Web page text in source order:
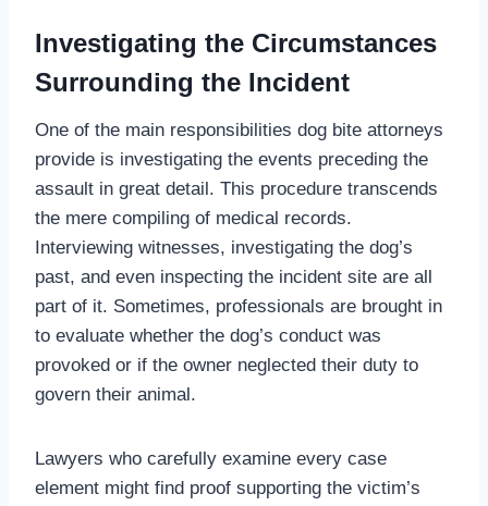
Investigating the Circumstances
Surrounding the Incident
One of the main responsibilities dog bite attorneys
provide is investigating the events preceding the
assault in great detail. This procedure transcends
the mere compiling of medical records.
Interviewing witnesses, investigating the dog’s
past, and even inspecting the incident site are all
part of it. Sometimes, professionals are brought in
to evaluate whether the dog’s conduct was
provoked or if the owner neglected their duty to
govern their animal.
Lawyers who carefully examine every case
element might find proof supporting the victim’s